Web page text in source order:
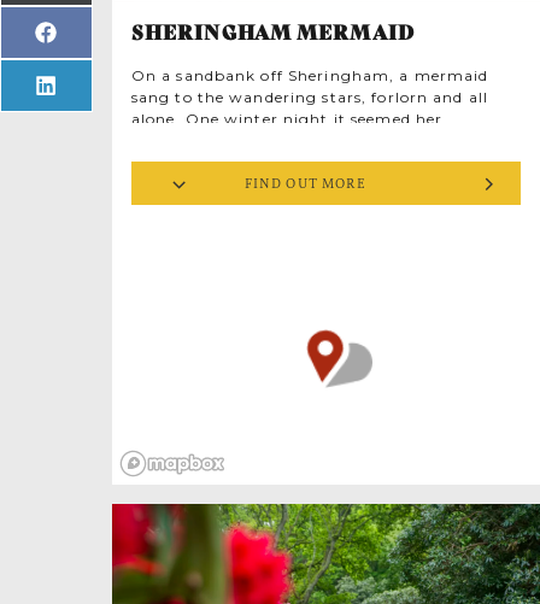
X
(TWITTER)
SHARE
FACEBOOK
SHARE
LINKEDIN
SHERINGHAM MERMAID
On a sandbank off Sheringham, a mermaid
sang to the wandering stars, forlorn and all
alone. One winter night it seemed her
Echoing through the streets came the sweet
sound of human voices raised in harmony
amid cascading peals of church bells.
But these were fishing folk and mermaids are
unpredictable creatures, agents of both
people were afraid and cast her out.
FIND OUT MORE